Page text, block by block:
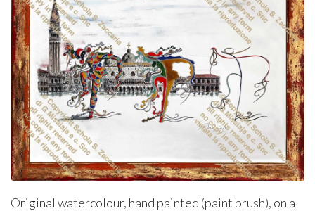
Original watercolour, hand painted (paint brush), on a